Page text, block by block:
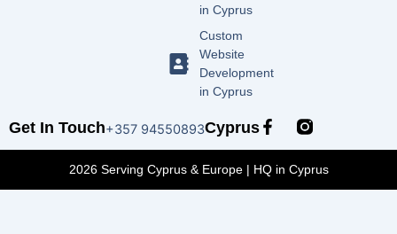
in Cyprus
Custom
Website
Development
in Cyprus
Get In Touch+357 94550893Cyprus F
e
b
2026 Serving Cyprus & Europe | HQ in Cyprus